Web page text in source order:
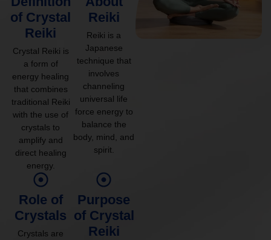
of Crystal
Reiki
Crystal Reiki is
a form of
energy healing
that combines
traditional Reiki
with the use of
crystals to
amplify and
direct healing
energy.
Reiki
Reiki is a
Japanese
technique that
involves
channeling
universal life
force energy to
balance the
body, mind, and
spirit.
Role of
Crystals
Crystals are
Purpose
of Crystal
Reiki